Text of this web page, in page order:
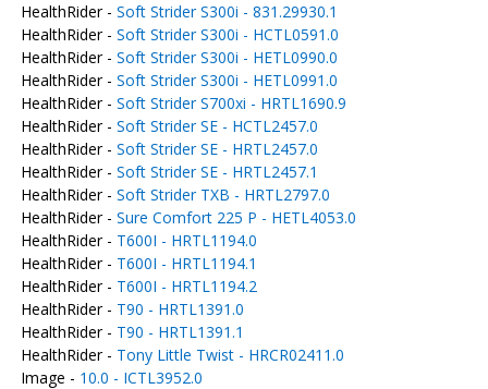
HealthRider - Soft Strider S300i - 831.29930.1
HealthRider - Soft Strider S300i - HCTL0591.0
HealthRider - Soft Strider S300i - HETL0990.0
HealthRider - Soft Strider S300i - HETL0991.0
HealthRider - Soft Strider S700xi - HRTL1690.9
HealthRider - Soft Strider SE - HCTL2457.0
HealthRider - Soft Strider SE - HRTL2457.0
HealthRider - Soft Strider SE - HRTL2457.1
HealthRider - Soft Strider TXB - HRTL2797.0
HealthRider - Sure Comfort 225 P - HETL4053.0
HealthRider - T600I - HRTL1194.0
HealthRider - T600I - HRTL1194.1
HealthRider - T600I - HRTL1194.2
HealthRider - T90 - HRTL1391.0
HealthRider - T90 - HRTL1391.1
HealthRider - Tony Little Twist - HRCR02411.0
Image - 10.0 - ICTL3952.0